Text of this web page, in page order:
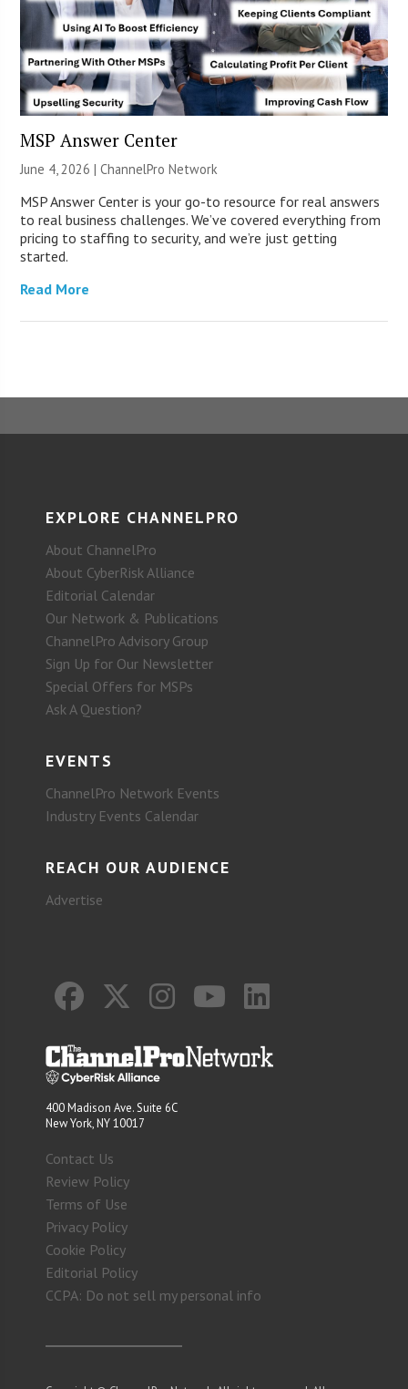
MSP Answer Center
June 4, 2026 |ChannelPro Network
MSP Answer Center is your go-to resource for real answers
to real business challenges. We’ve covered everything from
pricing to staffing to security, and we’re just getting
started.
Read More
EXPLORE CHANNELPRO
About ChannelPro
About CyberRisk Alliance
Editorial Calendar
Our Network & Publications
ChannelPro Advisory Group
Sign Up for Our Newsletter
Special Offers for MSPs
Ask A Question?
EVENTS
ChannelPro Network Events
Industry Events Calendar
REACH OUR AUDIENCE
Advertise
400 Madison Ave. Suite 6C
New York, NY 10017
Contact Us
Review Policy
Terms of Use
Privacy Policy
Cookie Policy
Editorial Policy
CCPA: Do not sell my personal info